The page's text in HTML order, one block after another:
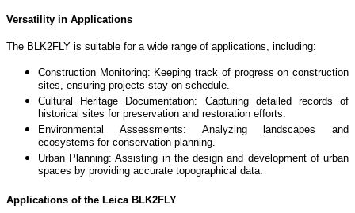
Versatility in Applications
The BLK2FLY is suitable for a wide range of applications, including:
Construction Monitoring: Keeping track of progress on construction
sites, ensuring projects stay on schedule.
Cultural Heritage Documentation: Capturing detailed records of
historical sites for preservation and restoration efforts.
Environmental Assessments: Analyzing landscapes and
ecosystems for conservation planning.
Urban Planning: Assisting in the design and development of urban
spaces by providing accurate topographical data.
Applications of the Leica BLK2FLY